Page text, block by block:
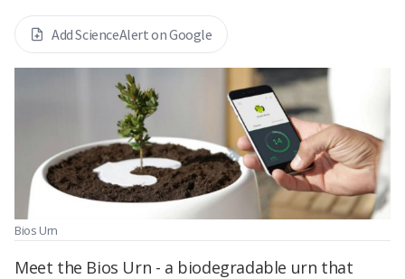
Add ScienceAlert on Google
Bios Urn
Meet the Bios Urn - a biodegradable urn that